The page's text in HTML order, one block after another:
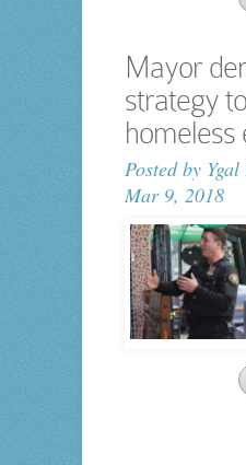
Mayor
strategy
homeless
Posted by
Mar 9, 2018